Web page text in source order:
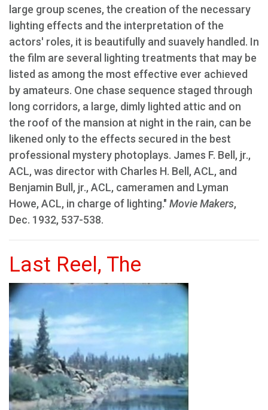
large group scenes, the creation of the necessary
lighting effects and the interpretation of the
actors' roles, it is beautifully and suavely handled. In
the film are several lighting treatments that may be
listed as among the most effective ever achieved
by amateurs. One chase sequence staged through
long corridors, a large, dimly lighted attic and on
the roof of the mansion at night in the rain, can be
likened only to the effects secured in the best
professional mystery photoplays. James F. Bell, jr.,
ACL, was director with Charles H. Bell, ACL, and
Benjamin Bull, jr., ACL, cameramen and Lyman
Howe, ACL, in charge of lighting." Movie Makers,
Dec. 1932, 537-538.
Last Reel, The